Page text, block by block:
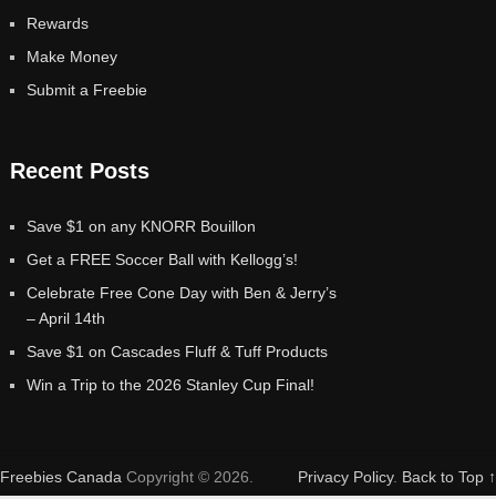
Rewards
Make Money
Submit a Freebie
Recent Posts
Save $1 on any KNORR Bouillon
Get a FREE Soccer Ball with Kellogg’s!
Celebrate Free Cone Day with Ben & Jerry’s
– April 14th
Save $1 on Cascades Fluff & Tuff Products
Win a Trip to the 2026 Stanley Cup Final!
Freebies Canada Copyright © 2026. Privacy Policy. Back to Top ↑